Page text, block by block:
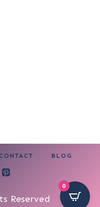
BLOG
Reserved
0